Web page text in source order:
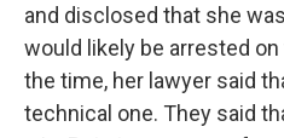
and disclosed that she
would likely be arrested
the time, her lawyer said
technical one. They said